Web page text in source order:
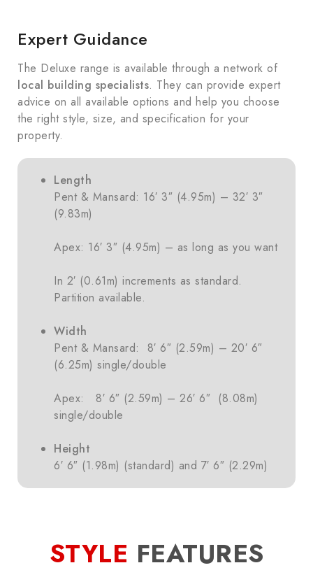
Expert Guidance
The Deluxe range is available through a network of
local building specialists. They can provide expert
advice on all available options and help you choose
the right style, size, and specification for your
property.
Length
Pent & Mansard: 16′ 3″ (4.95m) – 32′ 3″
(9.83m)
Apex: 16′ 3″ (4.95m) – as long as you want
In 2′ (0.61m) increments as standard.
Partition available.
Width
Pent & Mansard: 8′ 6″ (2.59m) – 20′ 6″
(6.25m) single/double
Apex: 8′ 6″ (2.59m) – 26′ 6″ (8.08m)
single/double
Height
6′ 6″ (1.98m) (standard) and 7′ 6″ (2.29m)
STYLE FEATURES